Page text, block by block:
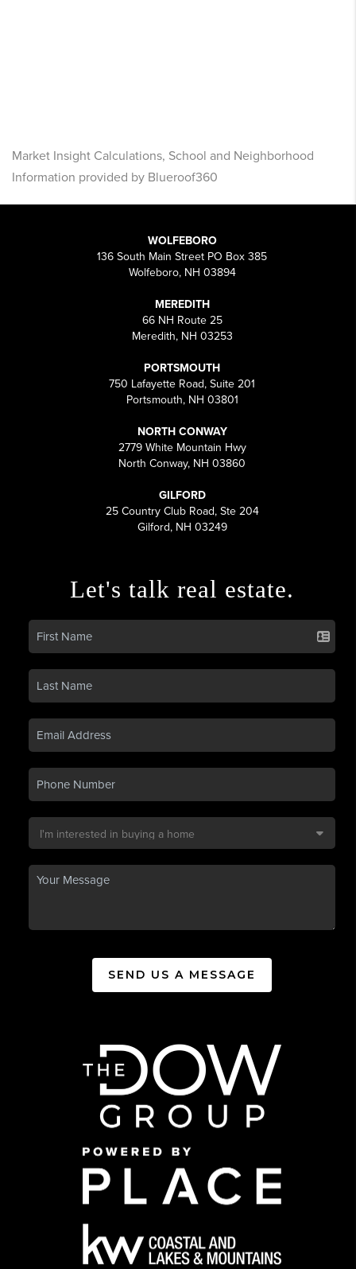
Market Insight Calculations, School and Neighborhood
Information provided by Blueroof360
WOLFEBORO
136 South Main Street PO Box 385
Wolfeboro, NH 03894
MEREDITH
66 NH Route 25
Meredith, NH 03253
PORTSMOUTH
750 Lafayette Road, Suite 201
Portsmouth, NH 03801
NORTH CONWAY
2779 White Mountain Hwy
North Conway, NH 03860
GILFORD
25 Country Club Road, Ste 204
Gilford, NH 03249
Let's talk real estate.
SEND US A MESSAGE